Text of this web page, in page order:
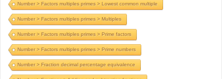
Number > Factors multiples primes > Lowest common multiple
Number > Factors multiples primes > Multiples
Number > Factors multiples primes > Prime factors
Number > Factors multiples primes > Prime numbers
Number > Fraction decimal percentage equivalence